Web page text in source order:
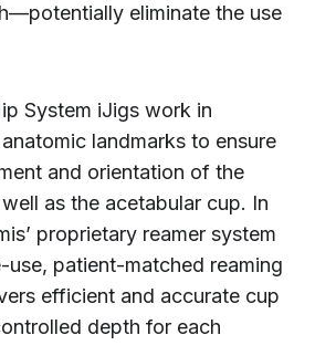
eliminate the use
System iJigs work in
landmarks to ensure
and orientation of the
as the acetabular cup. In
proprietary reamer system
use, patient-matched reaming
efficient and accurate cup
depth for each